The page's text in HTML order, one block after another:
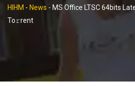
HIHM - News - MS Office LTSC 64bits
To𝚛rent